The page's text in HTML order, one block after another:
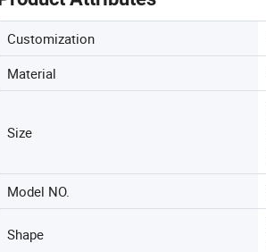
Customization
Material
Size
Model NO.
Shape